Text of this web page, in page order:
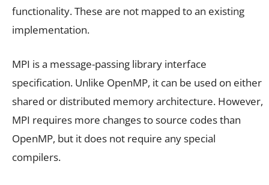
functionality. These are not mapped to an existing
implementation.
MPI is a message-passing library interface
specification. Unlike OpenMP, it can be used on either
shared or distributed memory architecture. However,
MPI requires more changes to source codes than
OpenMP, but it does not require any special
compilers.